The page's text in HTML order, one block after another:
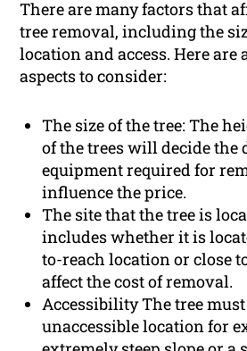
There are many factors that
tree removal, including the
location and access. Here
aspects to consider:
The size of the tree: The
of the trees will decide the
equipment required for
influence the price.
The site that the tree is
includes whether it is
to-reach location or close
affect the cost of removal.
Accessibility The tree
unaccessible location for